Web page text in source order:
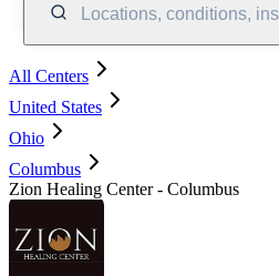
Locations, conditions,
All Centers
United States
Ohio
Columbus
Zion Healing Center - Columbus